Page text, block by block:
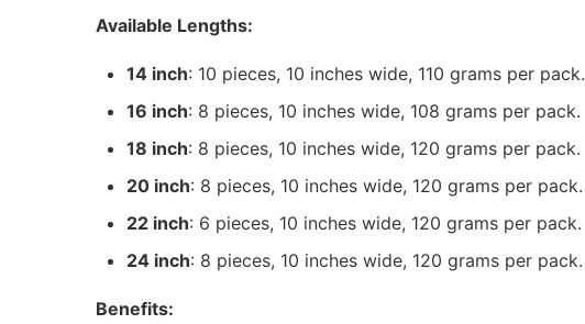
Available Lengths:
14 inch: 10 pieces, 10 inches wide, 110 grams per pack.
16 inch: 8 pieces, 10 inches wide, 108 grams per pack.
18 inch: 8 pieces, 10 inches wide, 120 grams per pack.
20 inch: 8 pieces, 10 inches wide, 120 grams per pack.
22 inch: 6 pieces, 10 inches wide, 120 grams per pack.
24 inch: 8 pieces, 10 inches wide, 120 grams per pack.
Benefits: